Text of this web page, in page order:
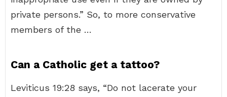
private persons.” So, to more conservative
members of the …
Can a Catholic get a tattoo?
Leviticus 19:28 says, “Do not lacerate your